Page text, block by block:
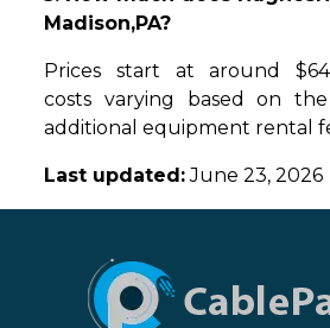
Madison,PA?
Prices start at around
costs varying based on
additional equipment rental
Last updated:June 23, 2026